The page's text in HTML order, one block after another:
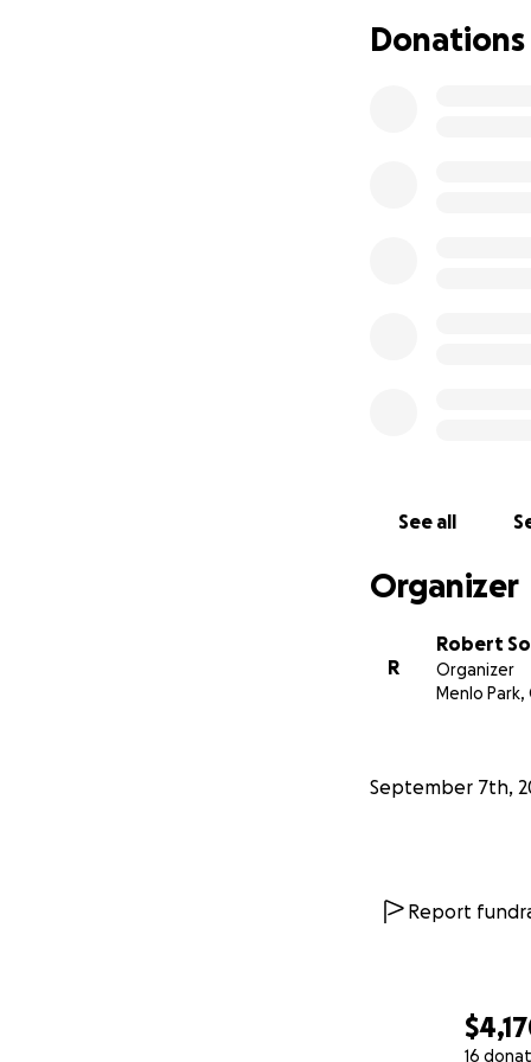
16
Donations
See all
Organizer
R
Robert
Organizer
Menlo Park,
September 7th,
Report